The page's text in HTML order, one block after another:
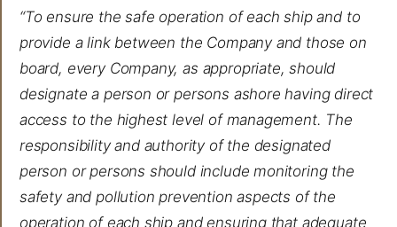
“To ensure the safe operation of each ship and to
provide a link between the Company and those on
board, every Company, as appropriate, should
designate a person or persons ashore having direct
access to the highest level of management. The
responsibility and authority of the designated
person or persons should include monitoring the
safety and pollution prevention aspects of the
operation of each ship and ensuring that adequate